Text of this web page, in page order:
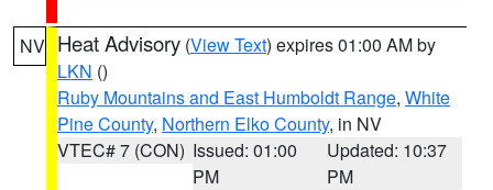
NV Heat Advisory (View Text) expires 01:00 AM by
LKN ()
Ruby Mountains and East Humboldt Range, White
Pine County, Northern Elko County, in NV
VTEC# 7 (CON) Issued: 01:00
PM
Updated: 10:37
PM